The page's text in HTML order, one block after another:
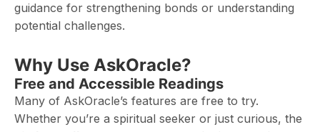
guidance for strengthening bonds or understanding
potential challenges.
Why Use AskOracle?
Free and Accessible Readings
Many of AskOracle’s features are free to try.
Whether you’re a spiritual seeker or just curious, the